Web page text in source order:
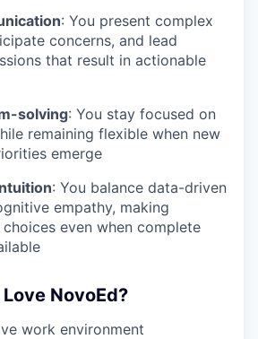
: You present complex
concerns, and lead
that result in actionable
solving: You stay focused on
remaining flexible when new
emerge
: You balance data-driven
empathy, making
even when complete
NovoEd?
work environment